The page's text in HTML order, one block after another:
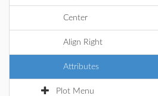
Center
Align Right
Attributes
Plot Menu